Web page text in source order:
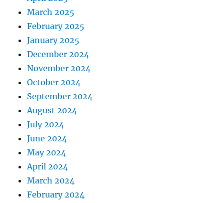
March 2025
February 2025
January 2025
December 2024
November 2024
October 2024
September 2024
August 2024
July 2024
June 2024
May 2024
April 2024
March 2024
February 2024